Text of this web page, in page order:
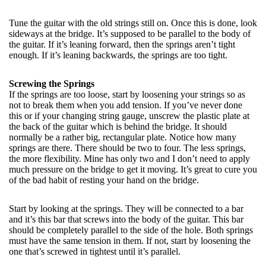
Tune the guitar with the old strings still on. Once this is done, look
sideways at the bridge. It’s supposed to be parallel to the body of
the guitar. If it’s leaning forward, then the springs aren’t tight
enough. If it’s leaning backwards, the springs are too tight.
Screwing the Springs
If the springs are too loose, start by loosening your strings so as
not to break them when you add tension. If you’ve never done
this or if your changing string gauge, unscrew the plastic plate at
the back of the guitar which is behind the bridge. It should
normally be a rather big, rectangular plate. Notice how many
springs are there. There should be two to four. The less springs,
the more flexibility. Mine has only two and I don’t need to apply
much pressure on the bridge to get it moving. It’s great to cure you
of the bad habit of resting your hand on the bridge.
Start by looking at the springs. They will be connected to a bar
and it’s this bar that screws into the body of the guitar. This bar
should be completely parallel to the side of the hole. Both springs
must have the same tension in them. If not, start by loosening the
one that’s screwed in tightest until it’s parallel.